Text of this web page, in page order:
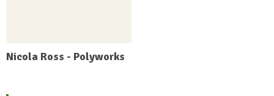
Nicola Ross - Polyworks